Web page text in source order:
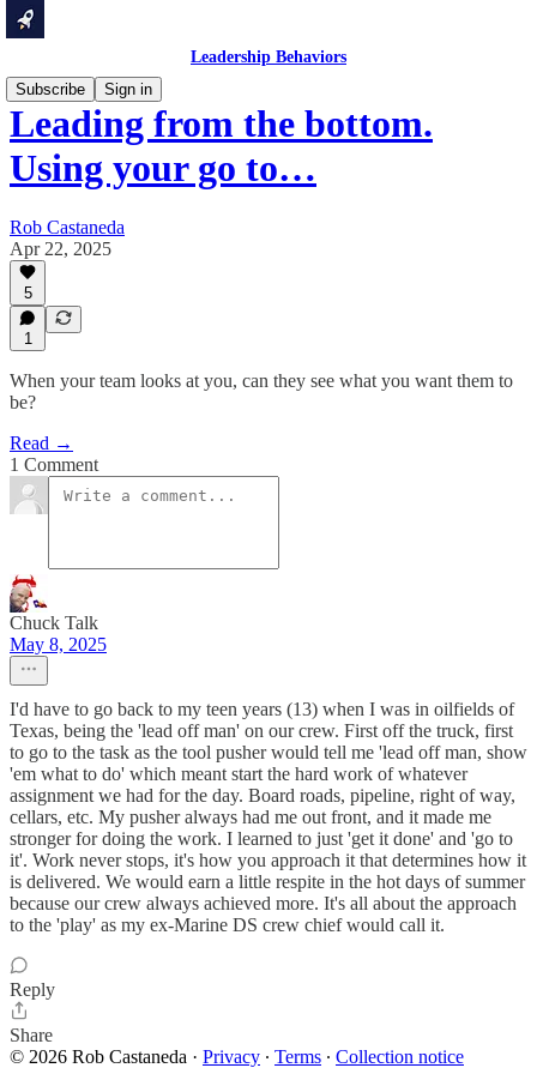
Leadership Behaviors
Subscribe
Sign in
Leading from the bottom.
Using your go to…
Rob Castaneda
Apr 22, 2025
5
1
When your team looks at you, can they see what you want them to
be?
Read →
1 Comment
Chuck Talk
May 8, 2025
I'd have to go back to my teen years (13) when I was in oilfields of
Texas, being the 'lead off man' on our crew. First off the truck, first
to go to the task as the tool pusher would tell me 'lead off man, show
'em what to do' which meant start the hard work of whatever
assignment we had for the day. Board roads, pipeline, right of way,
cellars, etc. My pusher always had me out front, and it made me
stronger for doing the work. I learned to just 'get it done' and 'go to
it'. Work never stops, it's how you approach it that determines how it
is delivered. We would earn a little respite in the hot days of summer
because our crew always achieved more. It's all about the approach
to the 'play' as my ex-Marine DS crew chief would call it.
Reply
Share
© 2026 Rob Castaneda · Privacy ∙ Terms ∙ Collection notice